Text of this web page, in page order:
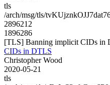
tls
/arch/msg/tls/
2896212
1896286
[TLS] Banning implicit CIDs in
CIDs in DTLS
Christopher Wood
2020-05-21
tls